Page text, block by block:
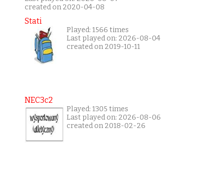
created on 2020-04-08
Stati
Played: 1566 times
Last played on: 2026-08-04
created on 2019-10-11
NEC3c2
Played: 1305 times
Last played on: 2026-08-06
created on 2018-02-26